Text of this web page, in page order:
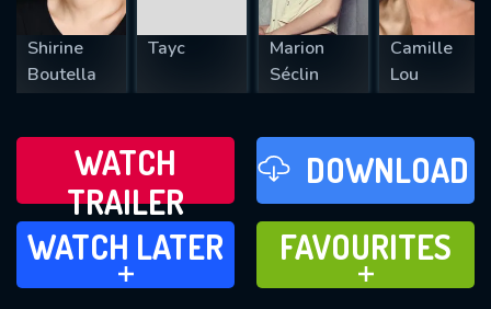
Shirine
Boutella
Tayc
Marion
Séclin
Camille
Lou
WATCH
TRAILER
DOWNLOAD
WATCH LATER
ADD TO
WATCH LATER
FAVOURITES
ADD TO
FAVOURITES
SUBMIT